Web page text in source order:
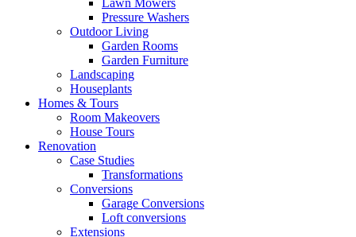
Lawn Mowers
Pressure Washers
Outdoor Living
Garden Rooms
Garden Furniture
Landscaping
Houseplants
Homes & Tours
Room Makeovers
House Tours
Renovation
Case Studies
Transformations
Conversions
Garage Conversions
Loft conversions
Extensions